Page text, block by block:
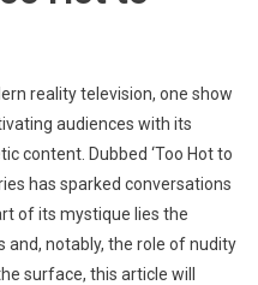
reality television, one show
audiences with its
content. Dubbed ‘Too Hot to
has sparked conversations
of its mystique lies the
notably, the role of nudity
surface, this article will